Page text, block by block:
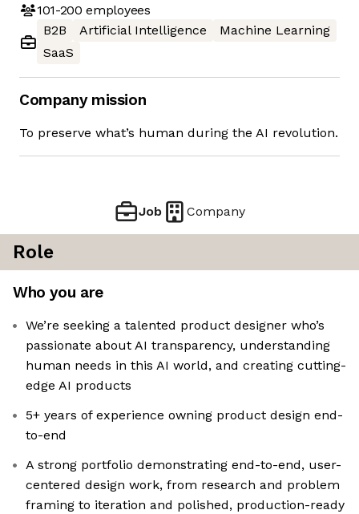
101-200 employees
B2B
Artificial Intelligence
Machine Learning
SaaS
Company mission
To preserve what’s human during the AI revolution.
Job Company
Role
Who you are
We’re seeking a talented product designer who’s
passionate about AI transparency, understanding
human needs in this AI world, and creating cutting-
edge AI products
5+ years of experience owning product design end-
to-end
A strong portfolio demonstrating end-to-end, user-
centered design work, from research and problem
framing to iteration and polished, production-ready